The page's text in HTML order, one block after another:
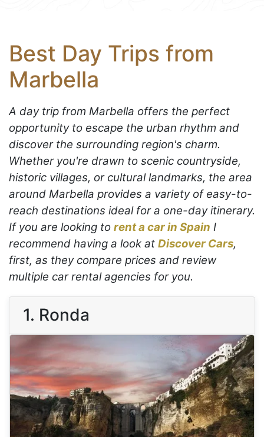
Best Day Trips from
Marbella
A day trip from Marbella offers the perfect
opportunity to escape the urban rhythm and
discover the surrounding region's charm.
Whether you're drawn to scenic countryside,
historic villages, or cultural landmarks, the area
around Marbella provides a variety of easy-to-
reach destinations ideal for a one-day itinerary.
If you are looking to rent a car in Spain I
recommend having a look at Discover Cars,
first, as they compare prices and review
multiple car rental agencies for you.
1. Ronda